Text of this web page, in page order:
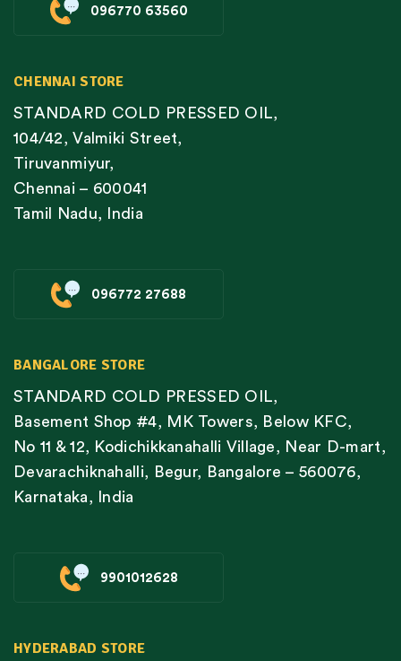
096770 63560
CHENNAI STORE
STANDARD COLD PRESSED OIL,
104/42, Valmiki Street,
Tiruvanmiyur,
Chennai – 600041
Tamil Nadu, India
096772 27688
BANGALORE STORE
STANDARD COLD PRESSED OIL,
Basement Shop #4, MK Towers, Below KFC,
No 11 & 12, Kodichikkanahalli Village, Near D-mart,
Devarachiknahalli, Begur, Bangalore – 560076,
Karnataka, India
9901012628
HYDERABAD STORE